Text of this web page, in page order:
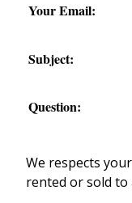
Your Email:
Subject:
Question:
We respects
rented or sold